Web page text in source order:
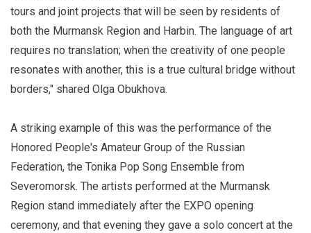
tours and joint projects that will be seen by residents of
both the Murmansk Region and Harbin. The language of art
requires no translation; when the creativity of one people
resonates with another, this is a true cultural bridge without
borders," shared Olga Obukhova.
A striking example of this was the performance of the
Honored People's Amateur Group of the Russian
Federation, the Tonika Pop Song Ensemble from
Severomorsk. The artists performed at the Murmansk
Region stand immediately after the EXPO opening
ceremony, and that evening they gave a solo concert at the